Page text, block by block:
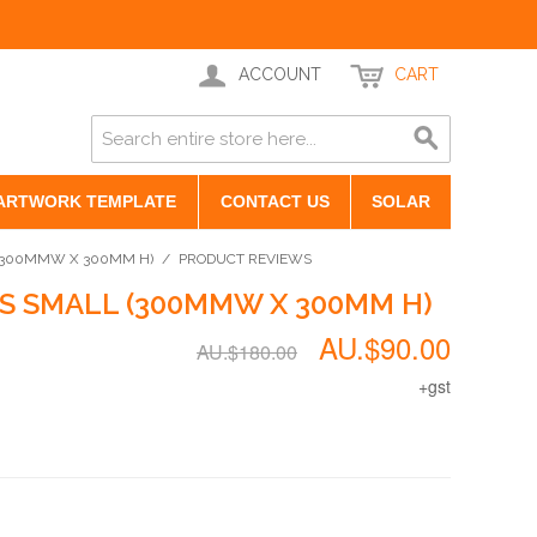
ACCOUNT CART
TEMPLATE CONTACT US SOLAR
X 300MM H) / PRODUCT REVIEWS
SMALL (300MMW X 300MM H)
AU.$180.00 AU.$90.00
+gst